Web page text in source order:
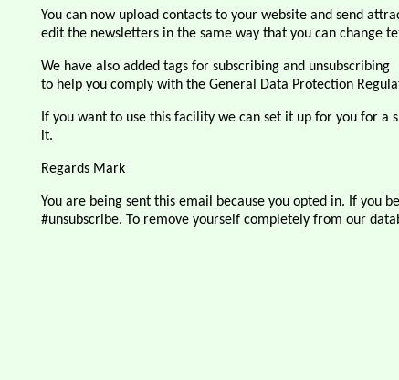
You can now upload contacts to your website and send
edit the newsletters in the same way that you can change
We have also added tags for subscribing and unsubscribing
to help you comply with the General Data Protection
If you want to use this facility we can set it up for you for a
it.
Regards Mark
You are being sent this email because you opted in. If you
#unsubscribe. To remove yourself completely from our